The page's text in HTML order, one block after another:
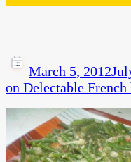
March 5, 2012
on Delectable